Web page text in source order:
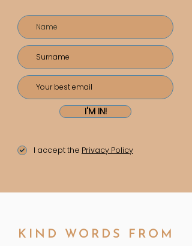
I'M IN!
I accept the Privacy Policy
KIND WORDS FROM